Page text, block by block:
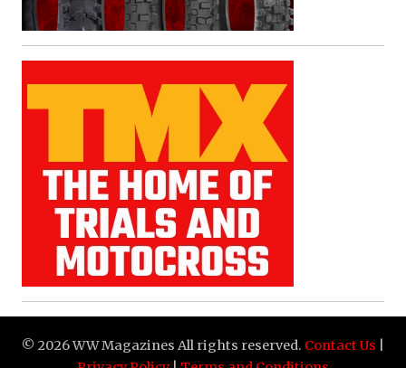
© 2026 WW Magazines All rights reserved. Contact Us